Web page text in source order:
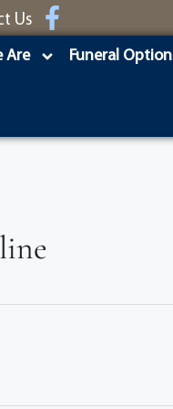
Us
Are Funeral